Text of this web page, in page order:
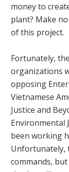
money to
plant? Make
of this project.
Fortunately,
organizations
opposing
Vietnamese
Justice and
Environmental
been working
Unfortunately,
commands,